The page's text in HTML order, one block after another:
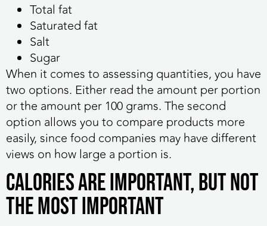
Total fat
Saturated fat
Salt
Sugar
When it comes to assessing quantities, you have
two options. Either read the amount per portion
or the amount per 100 grams. The second
option allows you to compare products more
easily, since food companies may have different
views on how large a portion is.
Calories Are Important, But Not
the Most Important